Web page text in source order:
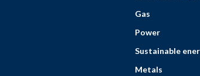
Gas
Power
Sustainable
Metals